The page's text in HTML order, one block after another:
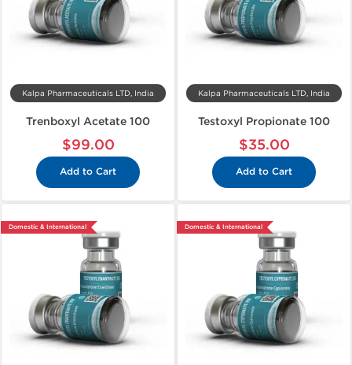
Kalpa Pharmaceuticals LTD, India
Trenboxyl Acetate 100
$99.00
Add to Cart
Kalpa Pharmaceuticals LTD, India
Testoxyl Propionate 100
$35.00
Add to Cart
Domestic & International Domestic & International